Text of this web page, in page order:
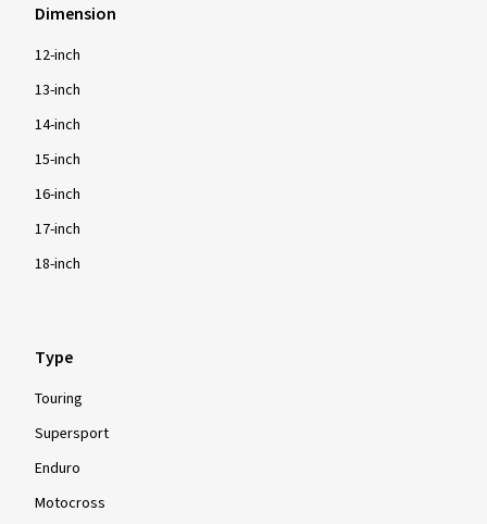
Dimension
12-inch
13-inch
14-inch
15-inch
16-inch
17-inch
18-inch
Type
Touring
Supersport
Enduro
Motocross